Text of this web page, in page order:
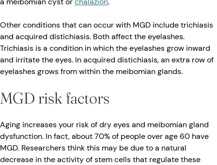
Other conditions that can occur with MGD include trichiasis
and acquired distichiasis. Both affect the eyelashes.
Trichiasis is a condition in which the eyelashes grow inward
and irritate the eyes. In acquired distichiasis, an extra row of
eyelashes grows from within the meibomian glands.
MGD risk factors
Aging increases your risk of dry eyes and meibomian gland
dysfunction. In fact, about 70% of people over age 60 have
MGD. Researchers think this may be due to a natural
decrease in the activity of stem cells that regulate these